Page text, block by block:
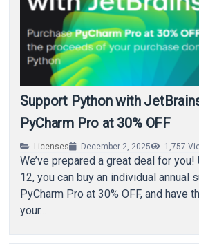
Support Python with
PyCharm Pro at 30% OFF
Licenses December 2, 2025 1,757
We’ve prepared a great deal for
12, you can buy an individual annual
PyCharm Pro at 30% OFF, and have
your…